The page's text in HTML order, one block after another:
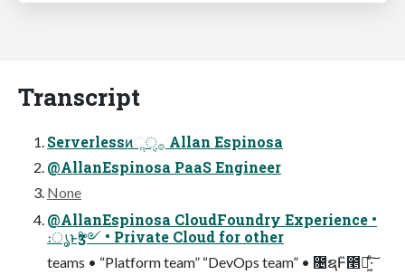
Transcript
Serverlessͷૢ࡞ੑ Allan Espinosa
@AllanEspinosa PaaS Engineer
None
@AllanEspinosa CloudFoundry Experience •
։ൃͱӡ༻ • Private Cloud for other
teams • “Platform team” “DevOps team” • ೔ຊͰ̏೥ಇ͖·ͨ͠